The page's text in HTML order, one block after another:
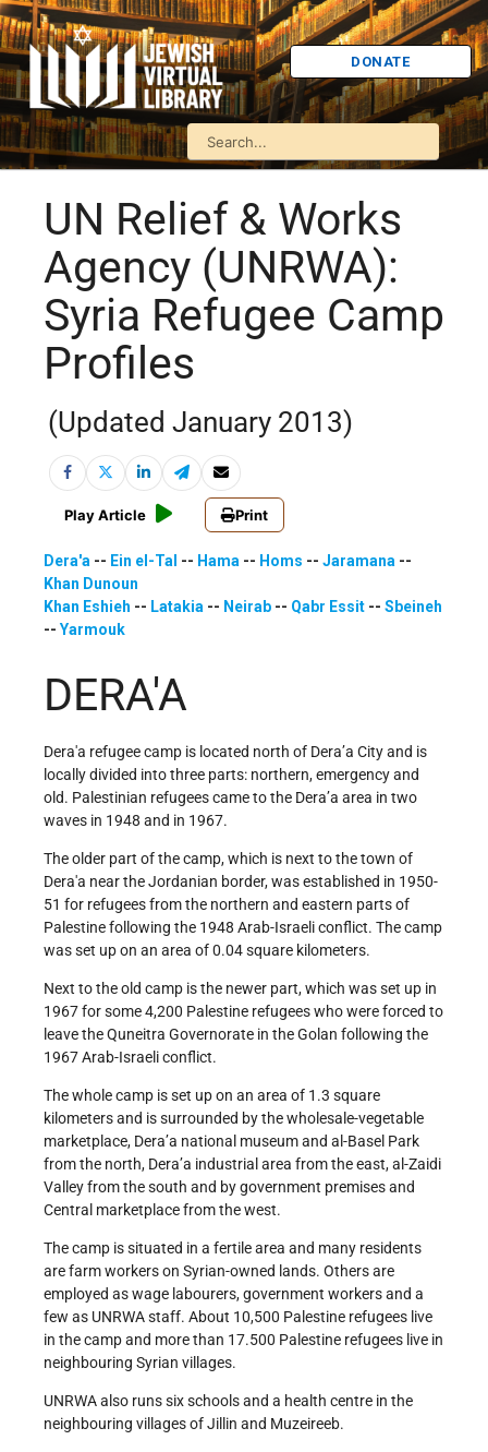
DONATE
UN Relief & Works
Agency (UNRWA):
Syria Refugee Camp
Profiles
(Updated January 2013)
Play Article Print
Dera'a -- Ein el-Tal -- Hama -- Homs -- Jaramana --
Khan Dunoun
Khan Eshieh -- Latakia -- Neirab -- Qabr Essit -- Sbeineh
-- Yarmouk
DERA'A
Dera'a refugee camp is located north of Dera’a City and is
locally divided into three parts: northern, emergency and
old. Palestinian refugees came to the Dera’a area in two
waves in 1948 and in 1967.
The older part of the camp, which is next to the town of
Dera'a near the Jordanian border, was established in 1950-
51 for refugees from the northern and eastern parts of
Palestine following the 1948 Arab-Israeli conflict. The camp
was set up on an area of 0.04 square kilometers.
Next to the old camp is the newer part, which was set up in
1967 for some 4,200 Palestine refugees who were forced to
leave the Quneitra Governorate in the Golan following the
1967 Arab-Israeli conflict.
The whole camp is set up on an area of 1.3 square
kilometers and is surrounded by the wholesale-vegetable
marketplace, Dera’a national museum and al-Basel Park
from the north, Dera’a industrial area from the east, al-Zaidi
Valley from the south and by government premises and
Central marketplace from the west.
The camp is situated in a fertile area and many residents
are farm workers on Syrian-owned lands. Others are
employed as wage labourers, government workers and a
few as UNRWA staff. About 10,500 Palestine refugees live
in the camp and more than 17.500 Palestine refugees live in
neighbouring Syrian villages.
UNRWA also runs six schools and a health centre in the
neighbouring villages of Jillin and Muzeireeb.